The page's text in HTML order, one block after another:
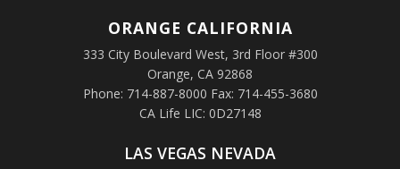
ORANGE CALIFORNIA
333 City Boulevard West, 3rd Floor #300
Orange, CA 92868
Phone: 714-887-8000 Fax: 714-455-3680
CA Life LIC: 0D27148
LAS VEGAS NEVADA